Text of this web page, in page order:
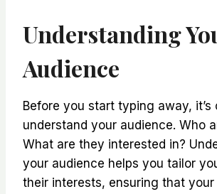
Understanding
Audience
Before you start typing away, it’s
understand your audience. Who
What are they interested in?
your audience helps you tailor
their interests, ensuring that your